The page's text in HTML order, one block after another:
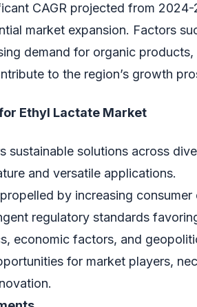
CAGR projected from
market expansion. Factors
demand for organic
to the region’s growth
Ethyl Lactate Market
sustainable solutions across
and versatile applications.
by increasing
regulatory standards
economic factors, and
for market players,